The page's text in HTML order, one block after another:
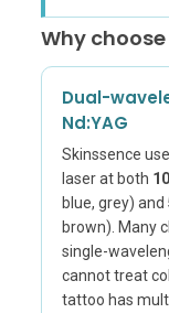
Why
Dual-
Nd:YAG
Skinssence
laser at both
blue, grey) and
brown). Many
single-
cannot treat
tattoo has